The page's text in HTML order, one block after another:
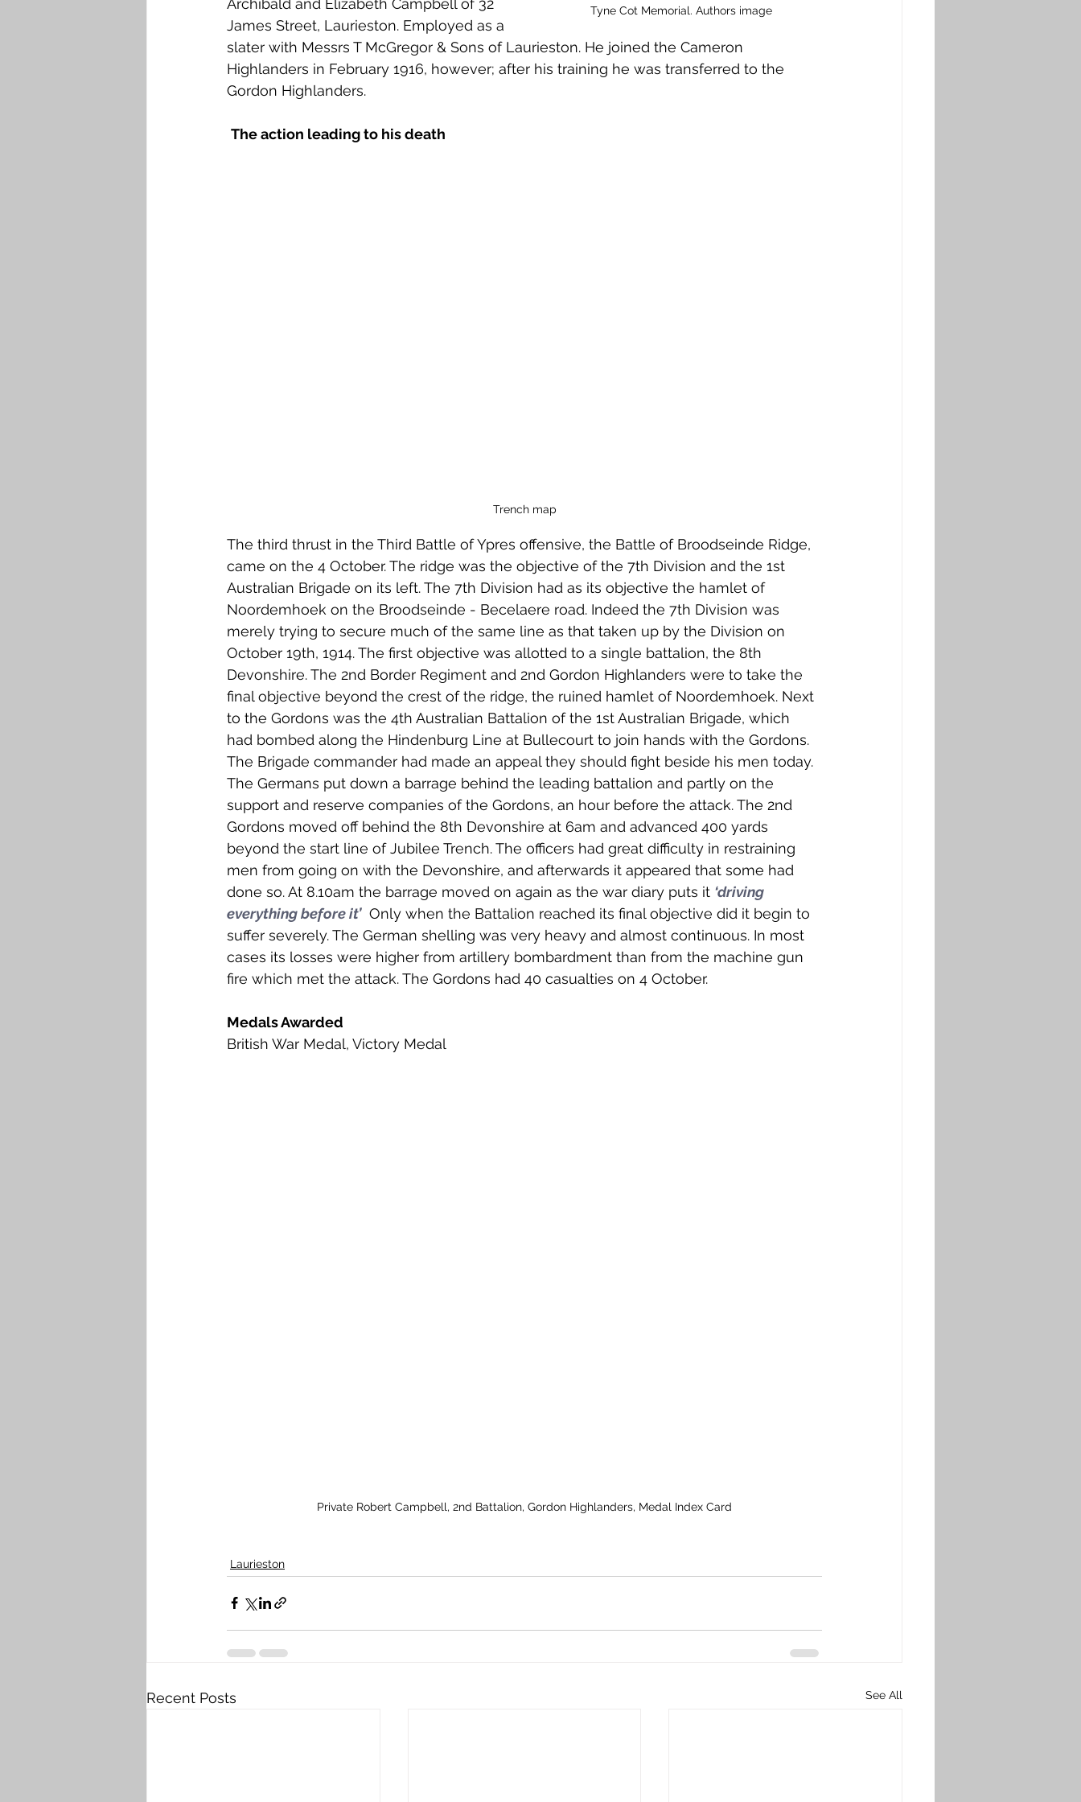
Falkirk M to Q Falkirk R to Z Grangemouth Tyne Cot Memorial. Authors image
Archibald and Elizabeth Campbell of 32
James Street, Laurieston. Employed as a
slater with Messrs T McGregor & Sons of Laurieston. He joined the Cameron
Highlanders in February 1916, however; after his training he was transferred to the
Gordon Highlanders.
The action leading to his death
Trench map
The third thrust in the Third Battle of Ypres offensive, the Battle of Broodseinde Ridge,
came on the 4 October. The ridge was the objective of the 7th Division and the 1st
Australian Brigade on its left. The 7th Division had as its objective the hamlet of
Noordemhoek on the Broodseinde - Becelaere road. Indeed the 7th Division was
merely trying to secure much of the same line as that taken up by the Division on
October 19th, 1914. The first objective was allotted to a single battalion, the 8th
Devonshire. The 2nd Border Regiment and 2nd Gordon Highlanders were to take the
final objective beyond the crest of the ridge, the ruined hamlet of Noordemhoek. Next
to the Gordons was the 4th Australian Battalion of the 1st Australian Brigade, which
had bombed along the Hindenburg Line at Bullecourt to join hands with the Gordons.
The Brigade commander had made an appeal they should fight beside his men today.
The Germans put down a barrage behind the leading battalion and partly on the
support and reserve companies of the Gordons, an hour before the attack. The 2nd
Gordons moved off behind the 8th Devonshire at 6am and advanced 400 yards
beyond the start line of Jubilee Trench. The officers had great difficulty in restraining
men from going on with the Devonshire, and afterwards it appeared that some had
done so. At 8.10am the barrage moved on again as the war diary puts it ‘driving
everything before it’
  Only when the Battalion reached its final objective did it begin to
suffer severely. The German shelling was very heavy and almost continuous. In most
cases its losses were higher from artillery bombardment than from the machine gun
fire which met the attack. The Gordons had 40 casualties on 4 October.
Medals Awarded
British War Medal, Victory Medal
Private Robert Campbell, 2nd Battalion, Gordon Highlanders, Medal Index Card
Laurieston
Recent Posts See All